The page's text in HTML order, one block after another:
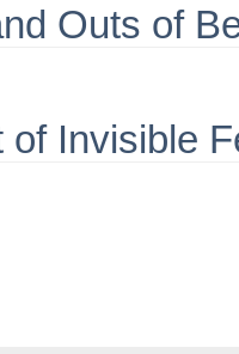
Outs of
of Invisible